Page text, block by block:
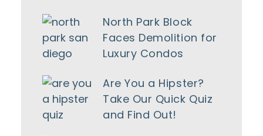
North Park Block
Faces Demolition for
Luxury Condos
Are You a Hipster?
Take Our Quick Quiz
and Find Out!